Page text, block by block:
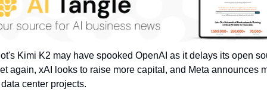
Kimi K2 may have spooked OpenAI as it delays its open
again, xAI looks to raise more capital, and Meta announces
center projects.